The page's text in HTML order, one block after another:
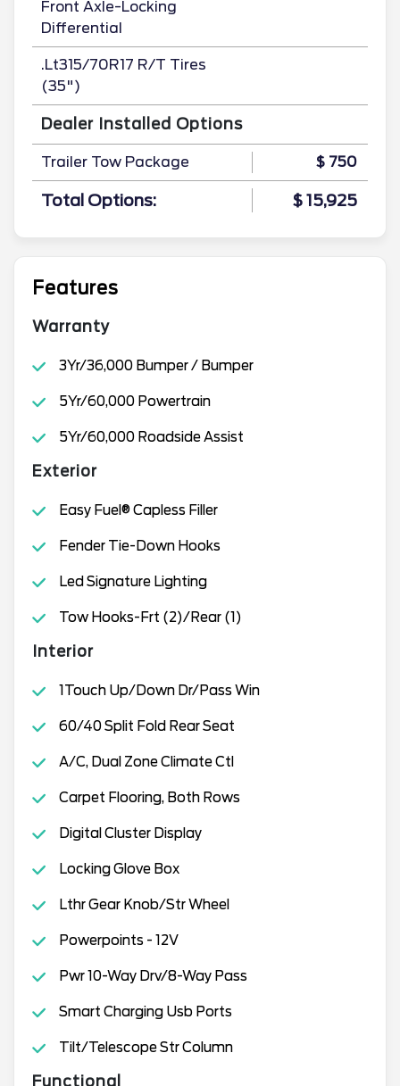
Front Axle-Locking
Differential
.Lt315/70R17 R/T Tires
(35")
Dealer Installed Options
Trailer Tow Package $ 750
Total Options: $ 15,925
Features
Warranty
3Yr/36,000 Bumper / Bumper
5Yr/60,000 Powertrain
5Yr/60,000 Roadside Assist
Exterior
Easy Fuel® Capless Filler
Fender Tie-Down Hooks
Led Signature Lighting
Tow Hooks-Frt (2)/Rear (1)
Interior
1Touch Up/Down Dr/Pass Win
60/40 Split Fold Rear Seat
A/C, Dual Zone Climate Ctl
Carpet Flooring, Both Rows
Digital Cluster Display
Locking Glove Box
Lthr Gear Knob/Str Wheel
Powerpoints - 12V
Pwr 10-Way Drv/8-Way Pass
Smart Charging Usb Ports
Tilt/Telescope Str Column
Functional